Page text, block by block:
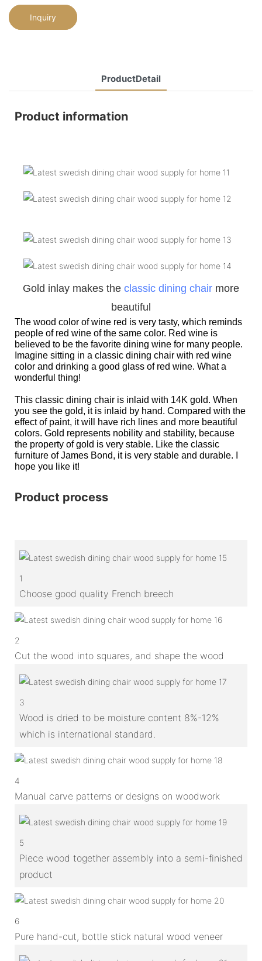
Inquiry
ProductDetail
Product information
Gold inlay makes the classic dining chair more
beautiful
The wood color of wine red is very tasty, which reminds
people of red wine of the same color. Red wine is
believed to be the favorite dining wine for many people.
Imagine sitting in a classic dining chair with red wine
color and drinking a good glass of red wine. What a
wonderful thing!
This classic dining chair is inlaid with 14K gold. When
you see the gold, it is inlaid by hand. Compared with the
effect of paint, it will have rich lines and more beautiful
colors. Gold represents nobility and stability, because
the property of gold is very stable. Like the classic
furniture of James Bond, it is very stable and durable. I
hope you like it!
Product process
1
Choose good quality French breech
2
Cut the wood into squares, and shape the wood
3
Wood is dried to be moisture content 8%-12%
which is international standard.
4
Manual carve patterns or designs on woodwork
5
Piece wood together assembly into a semi-finished
product
6
Pure hand-cut, bottle stick natural wood veneer